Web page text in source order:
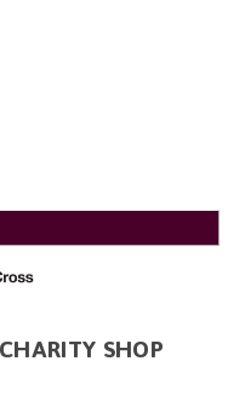
SHOP